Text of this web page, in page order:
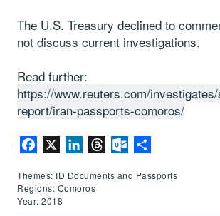
The U.S. Treasury declined to
not discuss current investigations.
Read further:
https://www.reuters.com/
report/iran-passports-comoros/
Facebook LinkedInThreadsOutlook.com
Themes: ID Documents and Passports
Regions: Comoros
Year: 2018